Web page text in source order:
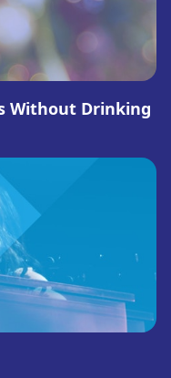
Without Drinking